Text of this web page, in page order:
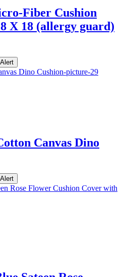
Fiber Cushion
X 18 (allergy guard)
Canvas Dino